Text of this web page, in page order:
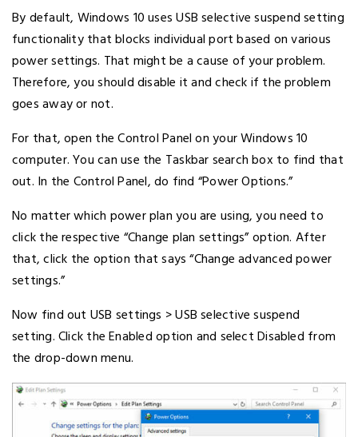
By default, Windows 10 uses USB selective suspend setting
functionality that blocks individual port based on various
power settings. That might be a cause of your problem.
Therefore, you should disable it and check if the problem
goes away or not.
For that, open the Control Panel on your Windows 10
computer. You can use the Taskbar search box to find that
out. In the Control Panel, do find “Power Options.”
No matter which power plan you are using, you need to
click the respective “Change plan settings” option. After
that, click the option that says “Change advanced power
settings.”
Now find out USB settings > USB selective suspend
setting. Click the Enabled option and select Disabled from
the drop-down menu.